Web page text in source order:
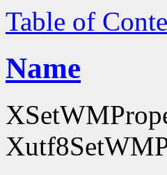
Table of
Name